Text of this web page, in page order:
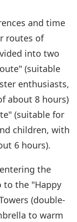
and time
routes of
into two
(suitable
enthusiasts,
about 8 hours)
(suitable for
children, with
6 hours).
the
to the "Happy
(double-
to warm